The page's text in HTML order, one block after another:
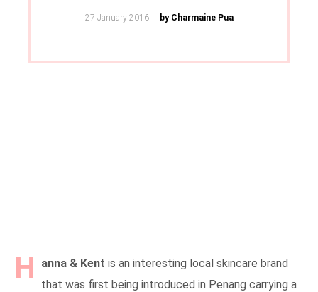
Posted
27 January 2016 by Charmaine Pua
H anna & Kent is an interesting local skincare brand
that was first being introduced in Penang carrying a